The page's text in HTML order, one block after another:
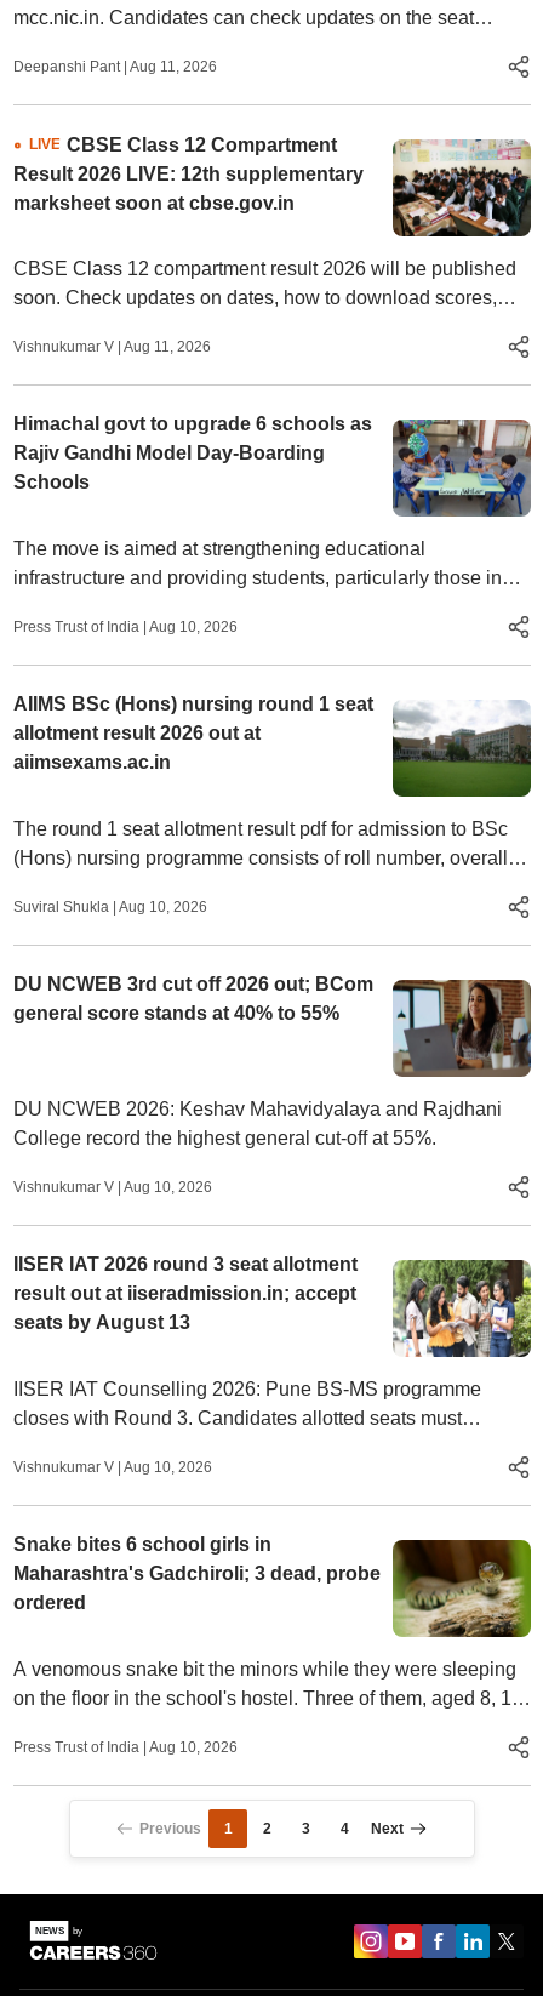
mcc.nic.in. Candidates can check updates on the seat
Deepanshi Pant | Aug 11, 2026
LIVE CBSE Class 12 Compartment
Result 2026 LIVE: 12th supplementary
marksheet soon at cbse.gov.in
CBSE Class 12 compartment result 2026 will be published
soon. Check updates on dates, how to download scores,
Vishnukumar V | Aug 11, 2026
Himachal govt to upgrade 6 schools as
Rajiv Gandhi Model Day-Boarding
Schools
The move is aimed at strengthening educational
infrastructure and providing students, particularly those in
modern learning facilities, officials said.
Press Trust of India | Aug 10, 2026
AIIMS BSc (Hons) nursing round 1 seat
allotment result 2026 out at
aiimsexams.ac.in
The round 1 seat allotment result pdf for admission to BSc
(Hons) nursing programme consists of roll number, overall
category.
Suviral Shukla | Aug 10, 2026
DU NCWEB 3rd cut off 2026 out; BCom
general score stands at 40% to 55%
DU NCWEB 2026: Keshav Mahavidyalaya and Rajdhani
College record the highest general cut-off at 55%.
Vishnukumar V | Aug 10, 2026
IISER IAT 2026 round 3 seat allotment
result out at iiseradmission.in; accept
seats by August 13
IISER IAT Counselling 2026: Pune BS-MS programme
closes with Round 3. Candidates allotted seats must
Vishnukumar V | Aug 10, 2026
Snake bites 6 school girls in
Maharashtra's Gadchiroli; 3 dead, probe
ordered
A venomous snake bit the minors while they were sleeping
on the floor in the school's hostel. Three of them, aged 8, 12
Press Trust of India | Aug 10, 2026
Previous 1 2 3 4 Next